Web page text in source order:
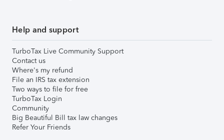
Help and support
TurboTax Live Community Support
Contact us
Where's my refund
File an IRS tax extension
Two ways to file for free
TurboTax Login
Community
Big Beautiful Bill tax law changes
Refer Your Friends